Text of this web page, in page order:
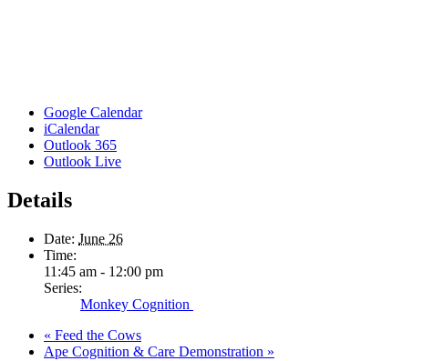
Google Calendar
iCalendar
Outlook 365
Outlook Live
Details
Date: June 26
Time:
11:45 am - 12:00 pm
Series:
Monkey Cognition
« Feed the Cows
Ape Cognition & Care Demonstration »